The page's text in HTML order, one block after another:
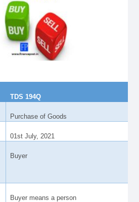
TDS 194Q
Purchase of Goods
01st July, 2021
Buyer
Buyer means a person